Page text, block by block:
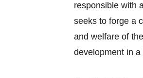
responsible with
seeks to forge a
and welfare of
development in